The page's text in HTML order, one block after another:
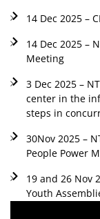
14 Dec 2025 –
14 Dec 2025 –
Meeting
3 Dec 2025 –
center in the
steps in
30Nov 2025 –
People Power
19 and 26 Nov
Youth